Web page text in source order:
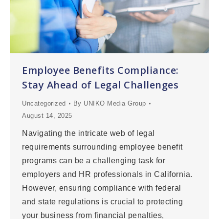
Employee Benefits Compliance:
Stay Ahead of Legal Challenges
Uncategorized By UNIKO Media Group
August 14, 2025
Navigating the intricate web of legal
requirements surrounding employee benefit
programs can be a challenging task for
employers and HR professionals in California.
However, ensuring compliance with federal
and state regulations is crucial to protecting
your business from financial penalties,